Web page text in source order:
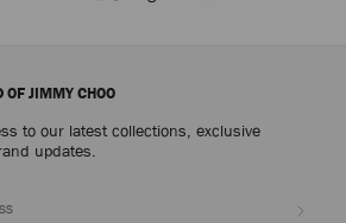
OF JIMMY CHOO
to our latest collections, exclusive
updates.